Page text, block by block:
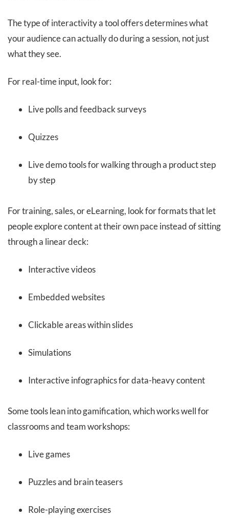
The type of interactivity a tool offers determines what
your audience can actually do during a session, not just
what they see.
For real-time input, look for:
Live polls and feedback surveys
Quizzes
Live demo tools for walking through a product step
by step
For training, sales, or eLearning, look for formats that let
people explore content at their own pace instead of sitting
through a linear deck:
Interactive videos
Embedded websites
Clickable areas within slides
Simulations
Interactive infographics for data-heavy content
Some tools lean into gamification, which works well for
classrooms and team workshops:
Live games
Puzzles and brain teasers
Role-playing exercises